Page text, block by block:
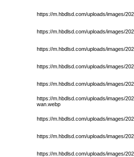
https://m.hbdlsd.com/uploads/images/
https://m.hbdlsd.com/uploads/images/
https://m.hbdlsd.com/uploads/images/
https://m.hbdlsd.com/uploads/images/
https://m.hbdlsd.com/uploads/images/
https://m.hbdlsd.com/uploads/images/
wan.webp
https://m.hbdlsd.com/uploads/images/
https://m.hbdlsd.com/uploads/images/
https://m.hbdlsd.com/uploads/images/